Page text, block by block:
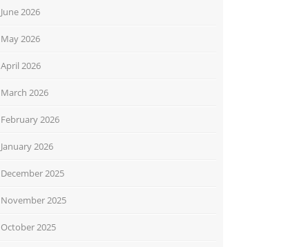
June 2026
May 2026
April 2026
March 2026
February 2026
January 2026
December 2025
November 2025
October 2025